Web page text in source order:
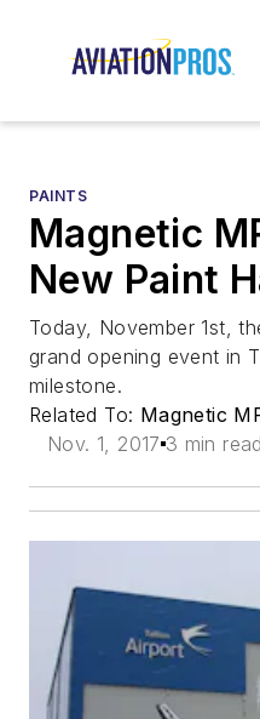
PAINTS
Magnetic
New Paint
Today, November 1st,
grand opening event in
milestone.
Related To: Magnetic
Nov. 1, 2017 3 min read